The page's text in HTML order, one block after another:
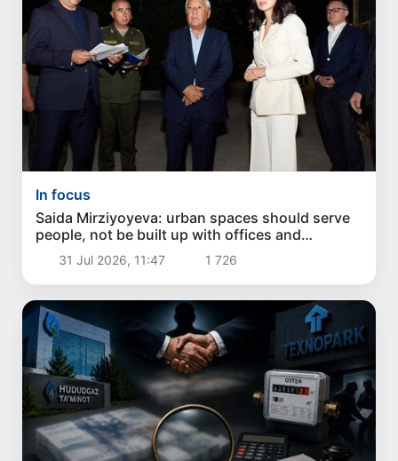
In focus
Saida Mirziyoyeva: urban spaces should serve
people, not be built up with offices and
apartment buildings
31 Jul 2026, 11:47 1 726